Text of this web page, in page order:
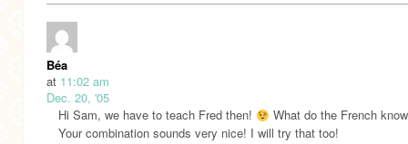
Béa
at 11:02 am
Dec. 20, '05
Hi Sam, we have to teach Fred then!
What do the French
Your combination sounds very nice! I will try that too!